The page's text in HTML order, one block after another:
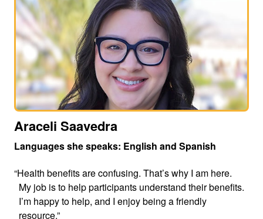
Araceli Saavedra
Languages she speaks: English and Spanish
“Health benefits are confusing. That’s why I am here.
My job is to help participants understand their benefits.
I’m happy to help, and I enjoy being a friendly
resource.”